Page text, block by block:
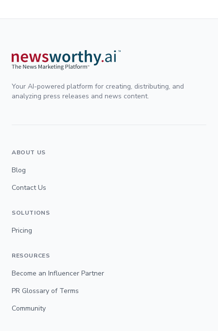
Your AI-powered platform for creating, distributing, and
analyzing press releases and news content.
ABOUT US
Blog
Contact Us
SOLUTIONS
Pricing
RESOURCES
Become an Influencer Partner
PR Glossary of Terms
Community